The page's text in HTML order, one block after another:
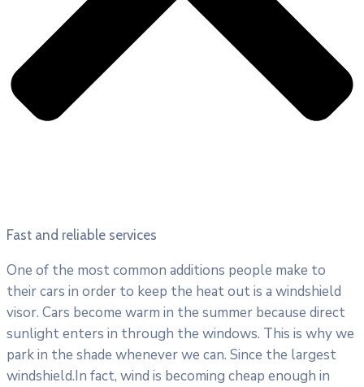
Fast and reliable services
One of the most common additions people make to
their cars in order to keep the heat out is a windshield
visor. Cars become warm in the summer because direct
sunlight enters in through the windows. This is why we
park in the shade whenever we can. Since the largest
windshield.In fact, wind is becoming cheap enough in